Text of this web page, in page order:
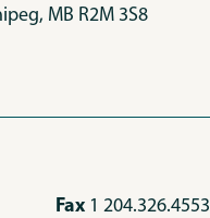
MB R2M 3S8
Fax 1 204.326.4553